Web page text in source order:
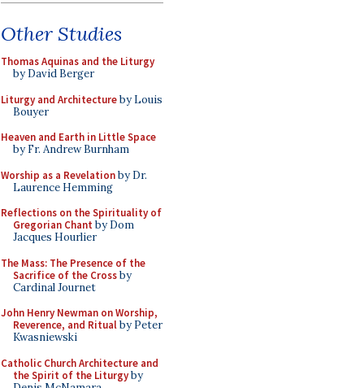
Other Studies
Thomas Aquinas and the Liturgy
by David Berger
Liturgy and Architectureby Louis
Bouyer
Heaven and Earth in Little Space
by Fr. Andrew Burnham
Worship as a Revelationby Dr.
Laurence Hemming
Reflections on the Spirituality of
Gregorian Chant by Dom
Jacques Hourlier
The Mass: The Presence of the
Sacrifice of the Crossby
Cardinal Journet
John Henry Newman on Worship,
Reverence, and Ritualby Peter
Kwasniewski
Catholic Church Architecture and
the Spirit of the Liturgyby